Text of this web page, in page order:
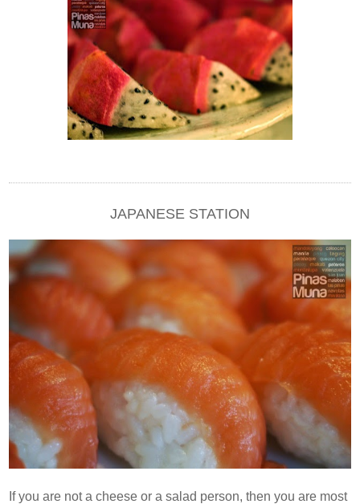
JAPANESE STATION
If you are not a cheese or a salad person, then you are most